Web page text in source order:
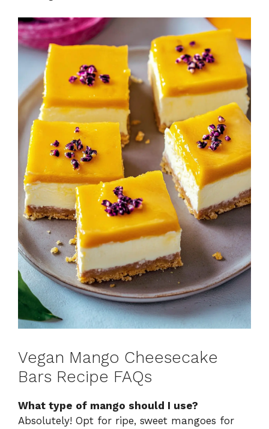
Vegan Mango Cheesecake
Bars Recipe FAQs
What type of mango should I use?
Absolutely! Opt for ripe, sweet mangoes for